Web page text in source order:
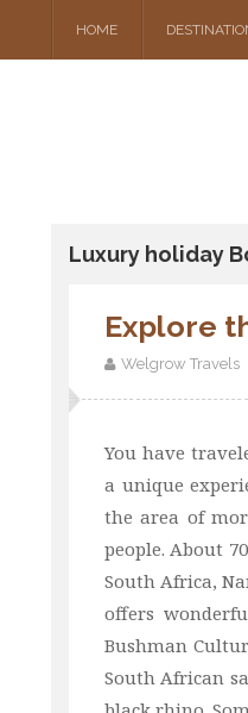
HOME
Luxury holiday
Explore
Welgrow Travels
You have
a unique
the area of
people. About
South Africa,
offers
Bushman
South African